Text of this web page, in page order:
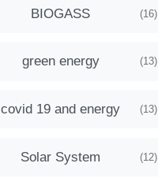
BIOGASS (16)
green energy (13)
covid 19 and energy (13)
Solar System (12)